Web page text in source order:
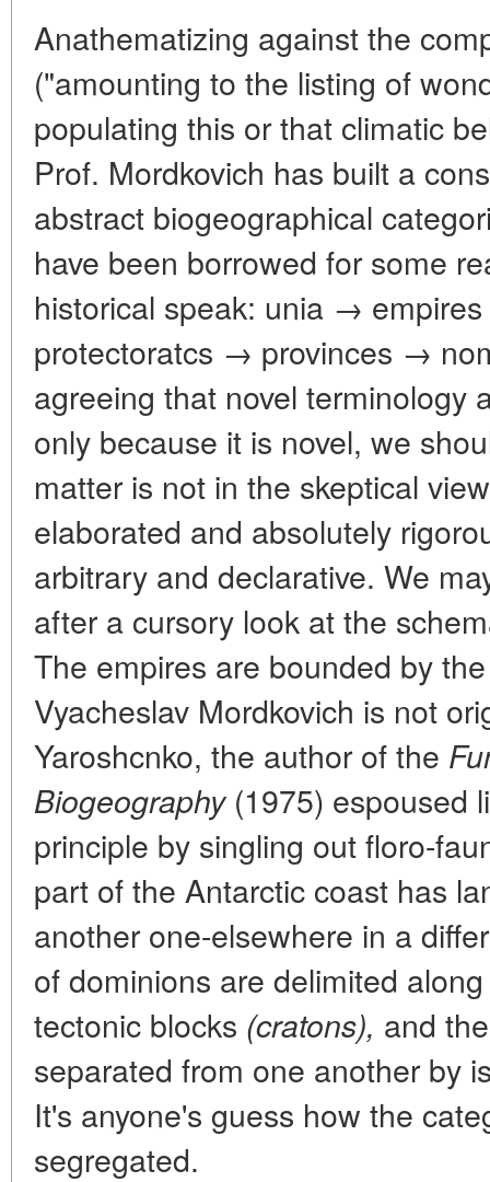
Anathematizing against the
("amounting to the listing of
populating this or that climatic
Prof. Mordkovich has built a
abstract biogeographical
have been borrowed for some
historical speak: unia →
protectoratcs → provinces →
agreeing that novel terminology
only because it is novel, we
matter is not in the skeptical
elaborated and absolutely
arbitrary and declarative. We
after a cursory look at the
The empires are bounded by
Vyacheslav Mordkovich is not
Yaroshcnko, the author of the
Biogeography(1975) espoused
principle by singling out floro-
part of the Antarctic coast has
another one-elsewhere in a
of dominions are delimited
tectonic blocks (cratons), and
separated from one another by
It's anyone's guess how the
segregated.